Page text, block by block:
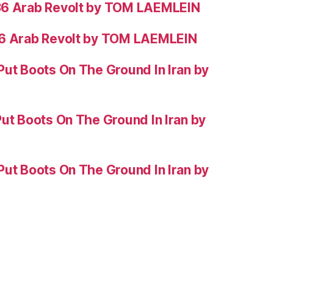
Arab Revolt by TOM LAEMLEIN
Arab Revolt by TOM LAEMLEIN
Boots On The Ground In Iran by
Boots On The Ground In Iran by
Boots On The Ground In Iran by